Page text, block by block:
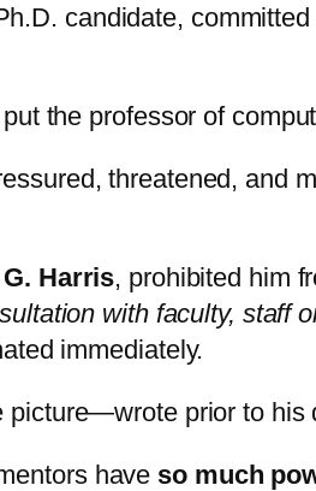
candidate,
the professor of
threatened, and
Harris, prohibited him
with faculty, staff
immediately.
prior to his
have so much